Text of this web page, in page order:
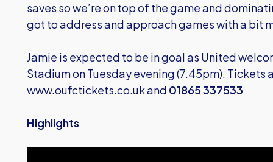
saves so we’re on top of the game and
got to address and approach games with a bit
Jamie is expected to be in goal as United
Stadium on Tuesday evening (7.45pm). Tickets
www.oufctickets.co.ukand 01865 337533
Highlights